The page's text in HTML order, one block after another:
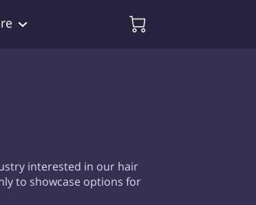
interested in our hair
to showcase options for